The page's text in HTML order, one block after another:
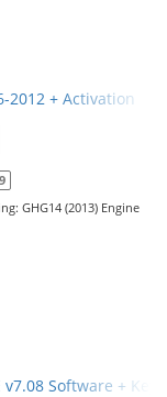
2012 + Activation
GHG14 (2013) Engine
Software +